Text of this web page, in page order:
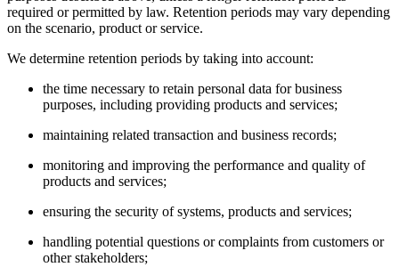
required or permitted by law. Retention periods may vary depending
on the scenario, product or service.
We determine retention periods by taking into account:
the time necessary to retain personal data for business
purposes, including providing products and services;
maintaining related transaction and business records;
monitoring and improving the performance and quality of
products and services;
ensuring the security of systems, products and services;
handling potential questions or complaints from customers or
other stakeholders;